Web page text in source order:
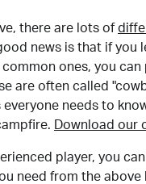
there are lots of
news is that if you
ones, you can
are often called
needs to
Download our
player, you
need from the above